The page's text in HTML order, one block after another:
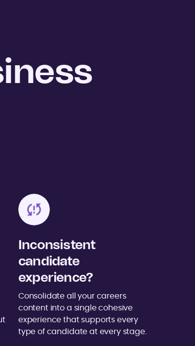
Inconsistent
candidate
experience?
Consolidate all your careers
content into a single cohesive
experience that supports every
type of candidate at every stage.